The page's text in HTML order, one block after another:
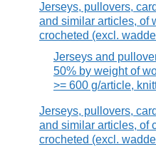
Jerseys, pullovers,
and similar articles, of
crocheted (excl.
Jerseys and
50% by weight of
>= 600 g/article,
Jerseys, pullovers,
and similar articles, of
crocheted (excl.